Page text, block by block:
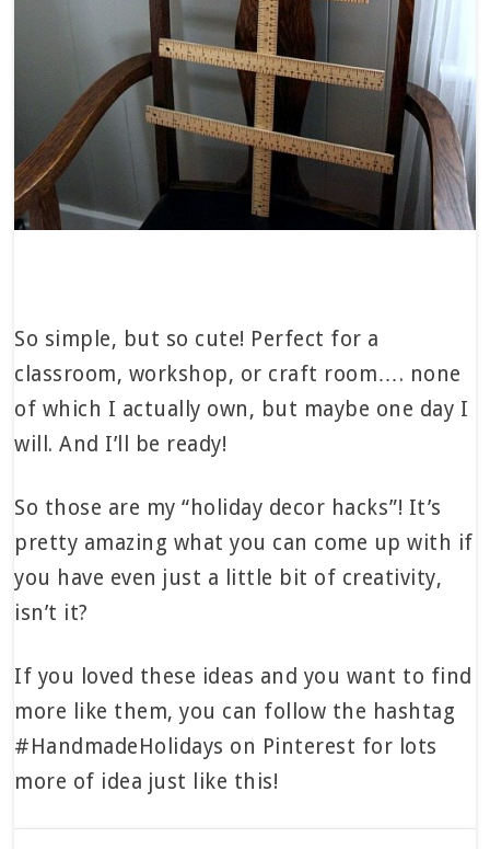
So simple, but so cute! Perfect for a
classroom, workshop, or craft room…. none
of which I actually own, but maybe one day I
will. And I’ll be ready!
So those are my “holiday decor hacks”! It’s
pretty amazing what you can come up with if
you have even just a little bit of creativity,
isn’t it?
If you loved these ideas and you want to find
more like them, you can follow the hashtag
#HandmadeHolidays on Pinterest for lots
more of idea just like this!